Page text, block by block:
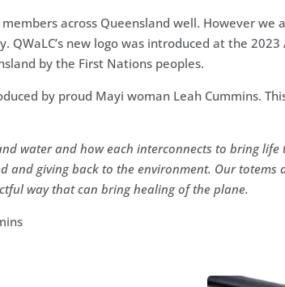
across Queensland well. However
new logo was introduced at the
by the First Nations peoples.
by proud Mayi woman Leah Cummins.
water and how each interconnects to bring life
and giving back to the environment. Our
way that can bring healing of the plane.